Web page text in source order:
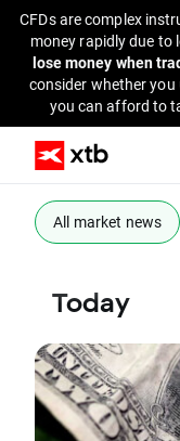
CFDs are complex
money rapidly due to
lose money when
consider whether
you can afford to
All market news
Today